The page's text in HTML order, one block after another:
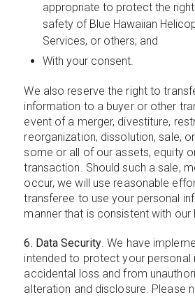
appropriate to protect the
safety of Blue Hawaiian
Services, or others; and
With your consent.
We also reserve the right to
information to a buyer or other
event of a merger, divestiture,
reorganization, dissolution, sale,
some or all of our assets, equity
transaction. Should such a sale,
occur, we will use reasonable
transferee to use your personal
manner that is consistent with our
6. Data Security. We have
intended to protect your personal
accidental loss and from
alteration and disclosure. Please